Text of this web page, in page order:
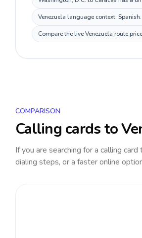
Venezuela language context:
Compare the live Venezuela route
COMPARISON
Calling cards to
If you are searching for a calling card
dialing steps, or a faster online